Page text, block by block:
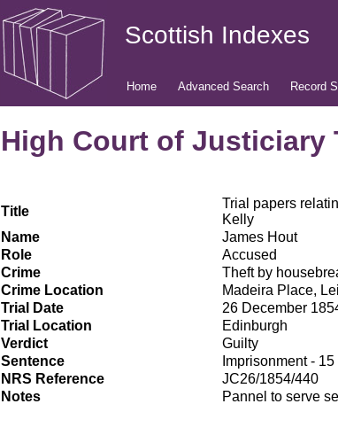
Scottish Indexes
Home Advanced Search Record
High Court of Justiciary
Title
Trial papers
Kelly
Name
James Hout
Role
Accused
Crime
Theft by
Crime Location
Madeira Place,
Trial Date
26 December
Trial Location
Edinburgh
Verdict
Guilty
Sentence
Imprisonment -
NRS Reference
JC26/1854/440
Notes
Pannel to serve